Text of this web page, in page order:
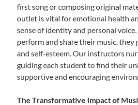
first song or composing original
outlet is vital for emotional health
sense of identity and personal
perform and share their music, they
and self-esteem. Our instructors
guiding each student to find their
supportive and encouraging
The Transformative Impact of